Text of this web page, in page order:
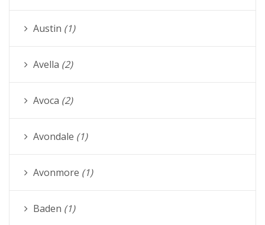
Austin (1)
Avella (2)
Avoca (2)
Avondale (1)
Avonmore (1)
Baden (1)